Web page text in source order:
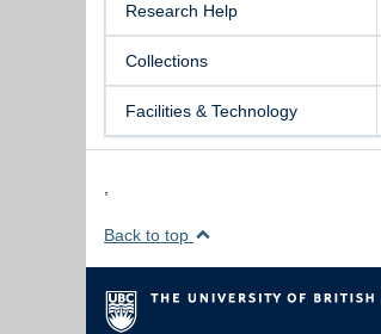
Research Help
Collections
Facilities & Technology
Back to top